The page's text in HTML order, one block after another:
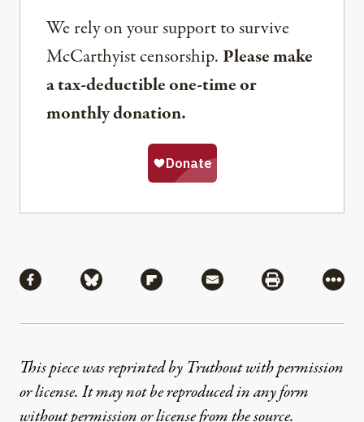
We rely on your support to survive
McCarthyist censorship. Please make
a tax-deductible one-time or
monthly donation.
Share via Facebook
Share via BlueskyShare via Flipboard
Share via MailShare via
More
This piece was reprinted by Truthout with permission
or license. It may not be reproduced in any form
without permission or license from the source.